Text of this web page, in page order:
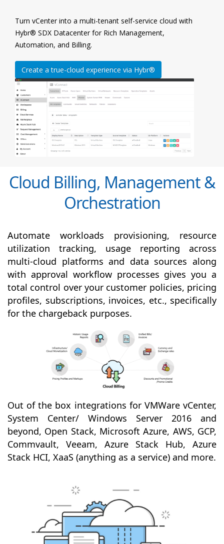
Turn vCenter into a multi-tenant self-service cloud with
Hybr® SDX Datacenter for Rich Management,
Automation, and Billing.
Create a true-cloud experience via Hybr®
Cloud Billing, Management &
Orchestration
Automate workloads provisioning, resource
utilization tracking, usage reporting across
multi-cloud platforms and data sources along
with approval workflow processes gives you a
total control over your customer policies, pricing
profiles, subscriptions, invoices, etc., specifically
for the chargeback purposes.
Out of the box integrations for VMWare vCenter,
System Center/ Windows Server 2016 and
beyond, Open Stack, Microsoft Azure, AWS, GCP,
Commvault, Veeam, Azure Stack Hub, Azure
Stack HCI, XaaS (anything as a service) and more.